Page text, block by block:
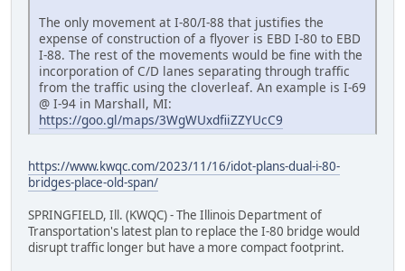
The only movement at I-80/I-88 that justifies the
expense of construction of a flyover is EBD I-80 to EBD
I-88. The rest of the movements would be fine with the
incorporation of C/D lanes separating through traffic
from the traffic using the cloverleaf. An example is I-69
@ I-94 in Marshall, MI:
https://goo.gl/maps/3WgWUxdfiiZZYUcC9
https://www.kwqc.com/2023/11/16/idot-plans-dual-i-80-
bridges-place-old-span/
SPRINGFIELD, Ill. (KWQC) - The Illinois Department of
Transportation's latest plan to replace the I-80 bridge would
disrupt traffic longer but have a more compact footprint.